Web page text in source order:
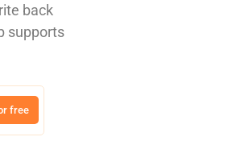
back
supports
free